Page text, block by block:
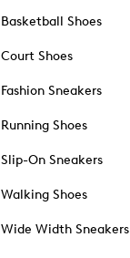
Basketball Shoes
Court Shoes
Fashion Sneakers
Running Shoes
Slip-On Sneakers
Walking Shoes
Wide Width Sneakers